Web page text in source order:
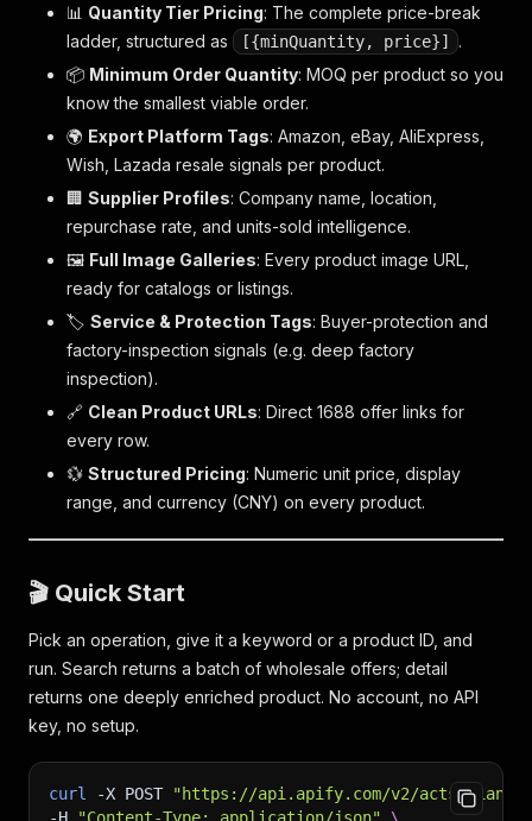
📊 Quantity Tier Pricing: The complete price-break
ladder, structured as
[{minQuantity, price}]
.
📦 Minimum Order Quantity: MOQ per product so you
know the smallest viable order.
🌍 Export Platform Tags: Amazon, eBay, AliExpress,
Wish, Lazada resale signals per product.
🏢 Supplier Profiles: Company name, location,
repurchase rate, and units-sold intelligence.
🖼️ Full Image Galleries: Every product image URL,
ready for catalogs or listings.
🏷️ Service & Protection Tags: Buyer-protection and
factory-inspection signals (e.g. deep factory
inspection).
🔗 Clean Product URLs: Direct 1688 offer links for
every row.
💱 Structured Pricing: Numeric unit price, display
range, and currency (CNY) on every product.
🎬 Quick Start
Pick an operation, give it a keyword or a product ID, and
run. Search returns a batch of wholesale offers; detail
returns one deeply enriched product. No account, no API
key, no setup.
curl -X POST "https://api.apify.com/v2/acts/